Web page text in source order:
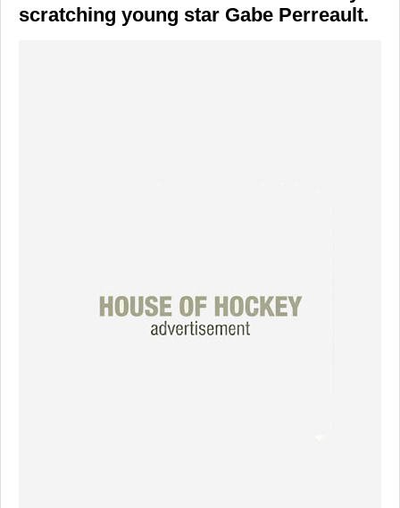
scratching young star Gabe Perreault.